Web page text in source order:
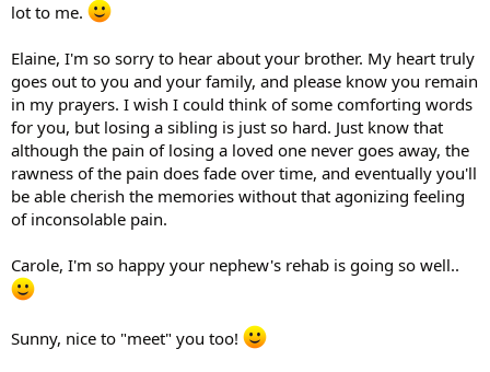
lot to me.
Elaine, I'm so sorry to hear about your brother. My heart truly
goes out to you and your family, and please know you remain
in my prayers. I wish I could think of some comforting words
for you, but losing a sibling is just so hard. Just know that
although the pain of losing a loved one never goes away, the
rawness of the pain does fade over time, and eventually you'll
be able cherish the memories without that agonizing feeling
of inconsolable pain.
Carole, I'm so happy your nephew's rehab is going so well..
Sunny, nice to "meet" you too!